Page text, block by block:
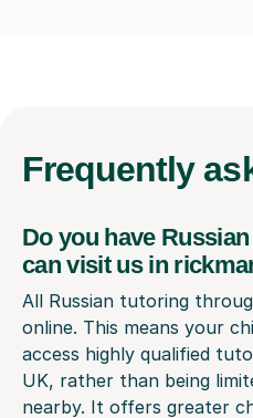
Frequently
Do you have
can visit us in
All Russian tutoring
online. This means your
access highly qualified
UK, rather than being
nearby. It offers greater